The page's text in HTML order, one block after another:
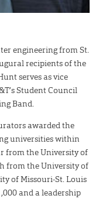
engineering from St.
recipients of the
serves as vice
Student Council
Band.
awarded the
universities within
from the University of
from the University of
of Missouri-St. Louis
and a leadership